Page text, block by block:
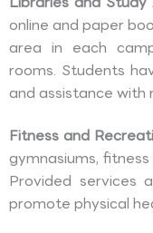
online and paper
area in each
rooms. Students
and assistance with
Fitness and
gymnasiums,
Provided services
promote physical